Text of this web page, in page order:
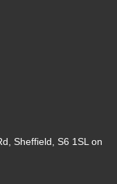
Sheffield, S6 1SL on